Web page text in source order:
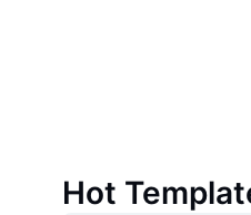
Hot